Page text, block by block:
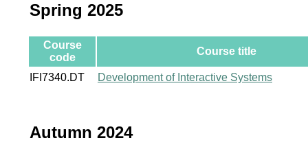
Spring 2025
Course
code
Course title
IFI7340.DT Development of Interactive Systems
Autumn 2024